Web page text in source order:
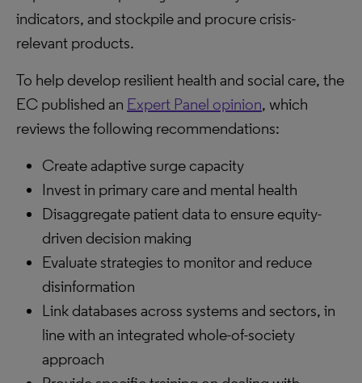
indicators, and stockpile and procure crisis-
relevant products.
To help develop resilient health and social care, the
EC published an Expert Panel opinion, which
reviews the following recommendations:
Create adaptive surge capacity
Invest in primary care and mental health
Disaggregate patient data to ensure equity-
driven decision making
Evaluate strategies to monitor and reduce
disinformation
Link databases across systems and sectors, in
line with an integrated whole-of-society
approach